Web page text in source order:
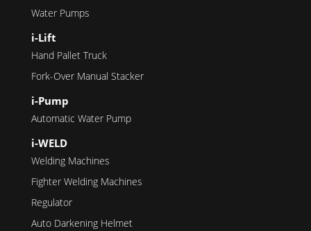
Water Pumps
i-Lift
Hand Pallet Truck
Fork-Over Manual Stacker
i-Pump
Automatic Water Pump
i-WELD
Welding Machines
Fighter Welding Machines
Regulator
Auto Darkening Helmet